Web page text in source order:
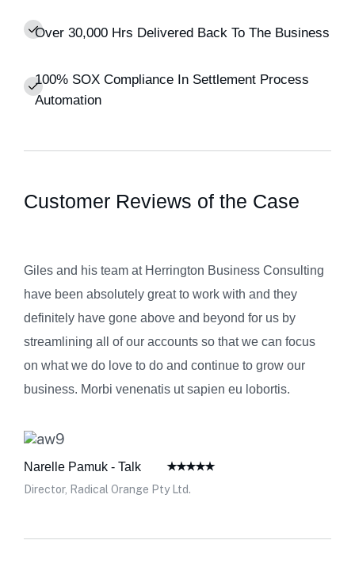
Over 30,000 Hrs Delivered Back To The Business
100% SOX Compliance In Settlement Process
Automation
Customer Reviews of the Case
Giles and his team at Herrington Business Consulting
have been absolutely great to work with and they
definitely have gone above and beyond for us by
streamlining all of our accounts so that we can focus
on what we do love to do and continue to grow our
business. Morbi venenatis ut sapien eu lobortis.
Narelle Pamuk - Talk
Director, Radical Orange Pty Ltd.